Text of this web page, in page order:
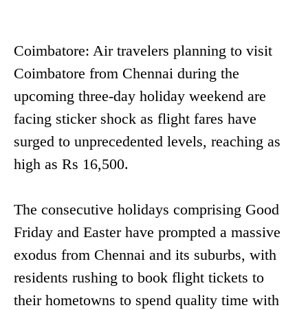
Coimbatore: Air travelers planning to visit
Coimbatore from Chennai during the
upcoming three-day holiday weekend are
facing sticker shock as flight fares have
surged to unprecedented levels, reaching as
high as Rs 16,500.
The consecutive holidays comprising Good
Friday and Easter have prompted a massive
exodus from Chennai and its suburbs, with
residents rushing to book flight tickets to
their hometowns to spend quality time with